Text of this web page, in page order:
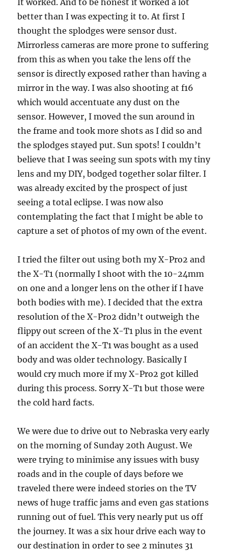
better than I was expecting it to. At first I
thought the splodges were sensor dust.
Mirrorless cameras are more prone to suffering
from this as when you take the lens off the
sensor is directly exposed rather than having a
mirror in the way. I was also shooting at f16
which would accentuate any dust on the
sensor. However, I moved the sun around in
the frame and took more shots as I did so and
the splodges stayed put. Sun spots! I couldn’t
believe that I was seeing sun spots with my tiny
lens and my DIY, bodged together solar filter. I
was already excited by the prospect of just
seeing a total eclipse. I was now also
contemplating the fact that I might be able to
capture a set of photos of my own of the event.
I tried the filter out using both my X-Pro2 and
the X-T1 (normally I shoot with the 10-24mm
on one and a longer lens on the other if I have
both bodies with me). I decided that the extra
resolution of the X-Pro2 didn’t outweigh the
flippy out screen of the X-T1 plus in the event
of an accident the X-T1 was bought as a used
body and was older technology. Basically I
would cry much more if my X-Pro2 got killed
during this process. Sorry X-T1 but those were
the cold hard facts.
We were due to drive out to Nebraska very early
on the morning of Sunday 20th August. We
were trying to minimise any issues with busy
roads and in the couple of days before we
traveled there were indeed stories on the TV
news of huge traffic jams and even gas stations
running out of fuel. This very nearly put us off
the journey. It was a six hour drive each way to
our destination in order to see 2 minutes 31